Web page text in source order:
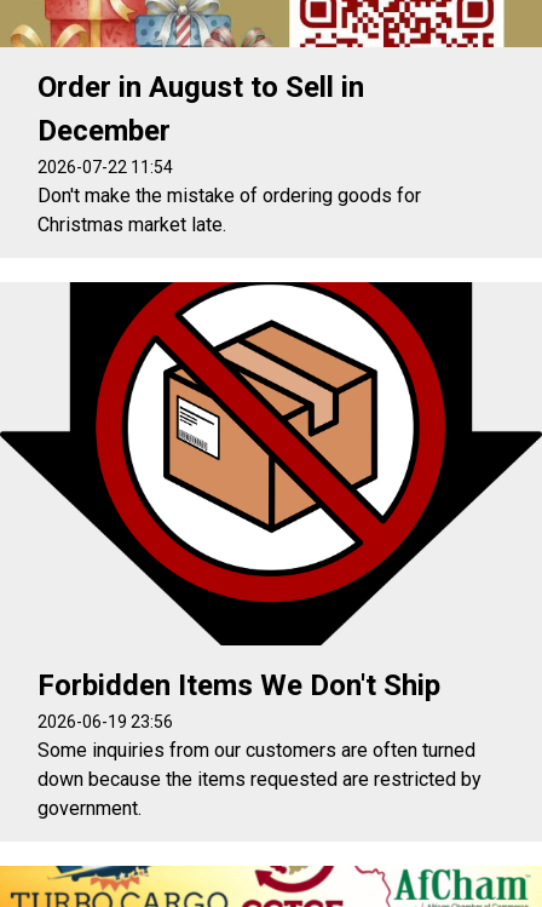
Order in August to Sell in
December
2026-07-22 11:54
Don't make the mistake of ordering goods for
Christmas market late.
Forbidden Items We Don't Ship
2026-06-19 23:56
Some inquiries from our customers are often turned
down because the items requested are restricted by
government.